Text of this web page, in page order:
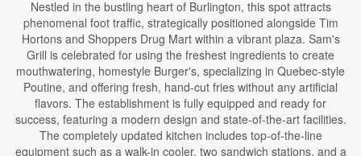
Nestled in the bustling heart of Burlington, this spot attracts
phenomenal foot traffic, strategically positioned alongside Tim
Hortons and Shoppers Drug Mart within a vibrant plaza. Sam's
Grill is celebrated for using the freshest ingredients to create
mouthwatering, homestyle Burger's, specializing in Quebec-style
Poutine, and offering fresh, hand-cut fries without any artificial
flavors. The establishment is fully equipped and ready for
success, featuring a modern design and state-of-the-art facilities.
The completely updated kitchen includes top-of-the-line
equipment such as a walk-in cooler, two sandwich stations, and a